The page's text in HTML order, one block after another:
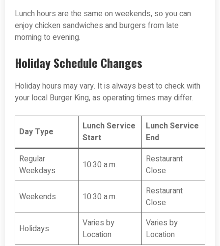
Lunch hours are the same on weekends, so you can
enjoy chicken sandwiches and burgers from late
morning to evening.
Holiday Schedule Changes
Holiday hours may vary. It is always best to check with
your local Burger King, as operating times may differ.
Day Type
Lunch Service
Start
Lunch Service
End
Regular
Weekdays
10:30 a.m.
Restaurant
Close
Weekends 10:30 a.m.
Restaurant
Close
Holidays
Varies by
Location
Varies by
Location